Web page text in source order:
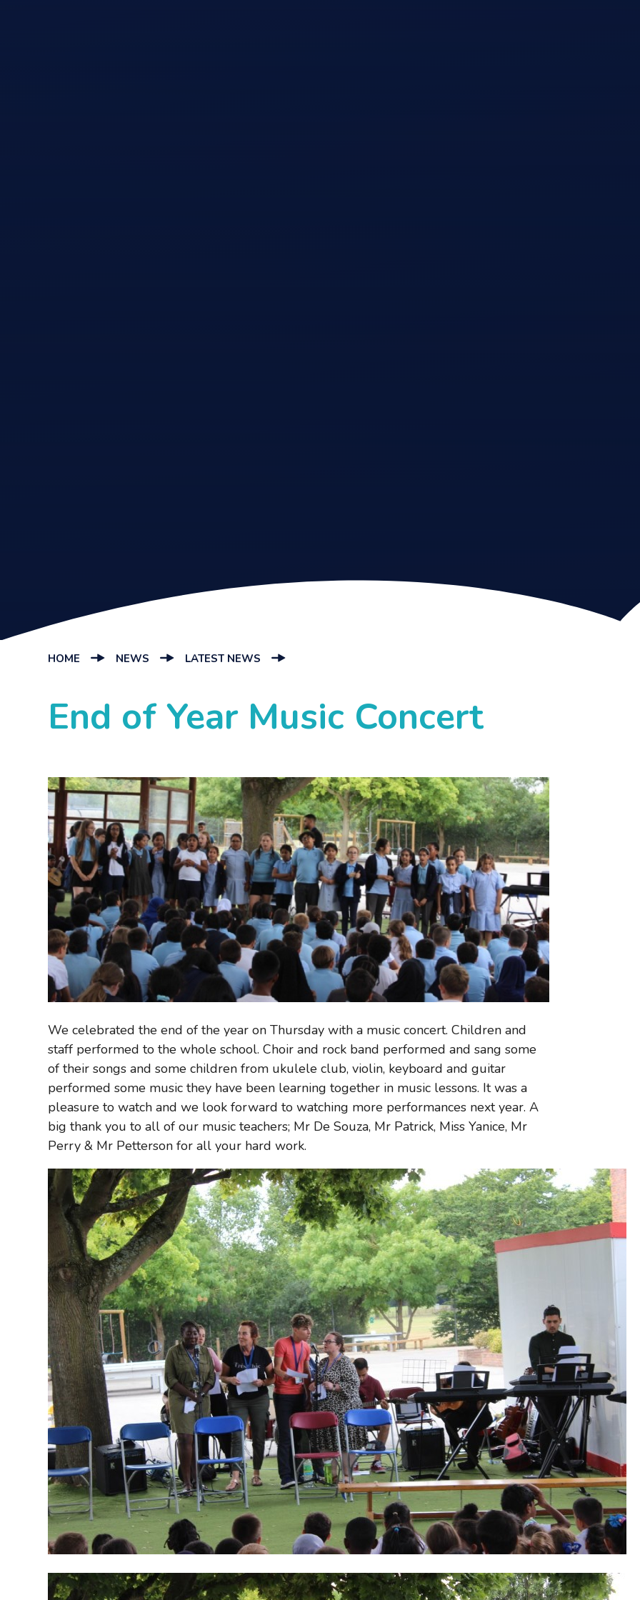
HOME NEWS LATEST NEWS
End of Year Music Concert
We celebrated the end of the year on Thursday with a music concert. Children and
staff performed to the whole school. Choir and rock band performed and sang some
of their songs and some children from ukulele club, violin, keyboard and guitar
performed some music they have been learning together in music lessons. It was a
pleasure to watch and we look forward to watching more performances next year. A
big thank you to all of our music teachers; Mr De Souza, Mr Patrick, Miss Yanice, Mr
Perry & Mr Petterson for all your hard work.